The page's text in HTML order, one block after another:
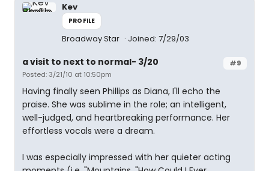
Kev
PROFILE
Broadway Star Joined: 7/29/03
#9
a visit to next to normal- 3/20
Posted: 3/21/10 at 10:50pm
Having finally seen Phillips as Diana, I'll echo the
praise. She was sublime in the role; an intelligent,
well-judged, and heartbreaking performance. Her
effortless vocals were a dream.
I was especially impressed with her quieter acting